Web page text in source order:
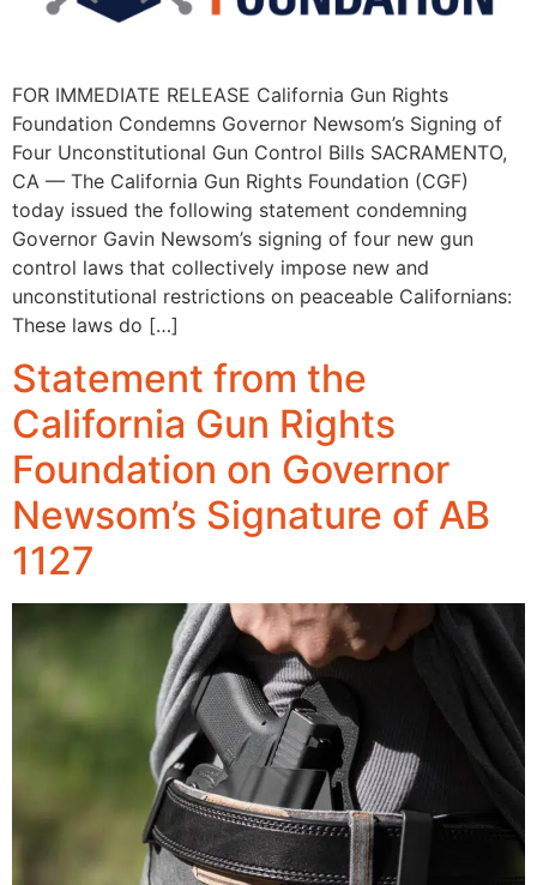
FOR IMMEDIATE RELEASE California Gun Rights
Foundation Condemns Governor Newsom’s Signing of
Four Unconstitutional Gun Control Bills SACRAMENTO,
CA — The California Gun Rights Foundation (CGF)
today issued the following statement condemning
Governor Gavin Newsom’s signing of four new gun
control laws that collectively impose new and
unconstitutional restrictions on peaceable Californians:
These laws do […]
Statement from the
California Gun Rights
Foundation on Governor
Newsom’s Signature of AB
1127